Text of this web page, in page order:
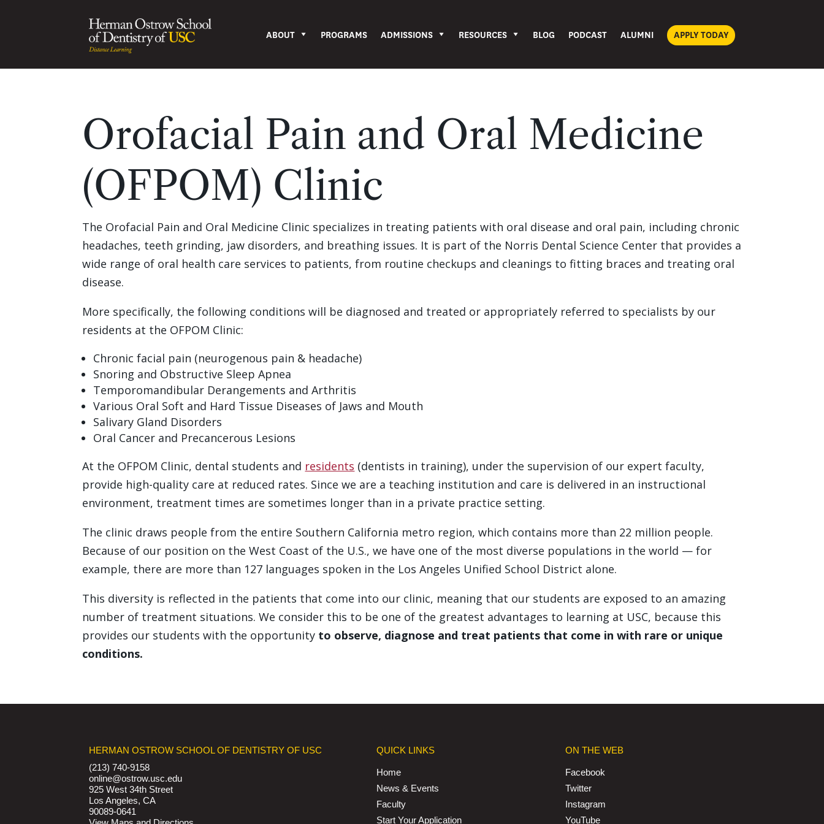
ABOUT PROGRAMS ADMISSIONS RESOURCES BLOG PODCAST ALUMNI APPLY TODAY
Orofacial Pain and Oral Medicine
(OFPOM) Clinic
The Orofacial Pain and Oral Medicine Clinic specializes in treating patients with oral disease and oral pain, including chronic
headaches, teeth grinding, jaw disorders, and breathing issues. It is part of the Norris Dental Science Center that provides a
wide range of oral health care services to patients, from routine checkups and cleanings to fitting braces and treating oral
disease.
More specifically, the following conditions will be diagnosed and treated or appropriately referred to specialists by our
residents at the OFPOM Clinic:
Chronic facial pain (neurogenous pain & headache)
Snoring and Obstructive Sleep Apnea
Temporomandibular Derangements and Arthritis
Various Oral Soft and Hard Tissue Diseases of Jaws and Mouth
Salivary Gland Disorders
Oral Cancer and Precancerous Lesions
At the OFPOM Clinic, dental students and residents (dentists in training), under the supervision of our expert faculty,
provide high-quality care at reduced rates. Since we are a teaching institution and care is delivered in an instructional
environment, treatment times are sometimes longer than in a private practice setting.
The clinic draws people from the entire Southern California metro region, which contains more than 22 million people.
Because of our position on the West Coast of the U.S., we have one of the most diverse populations in the world — for
example, there are more than 127 languages spoken in the Los Angeles Unified School District alone.
This diversity is reflected in the patients that come into our clinic, meaning that our students are exposed to an amazing
number of treatment situations. We consider this to be one of the greatest advantages to learning at USC, because this
provides our students with the opportunity to observe, diagnose and treat patients that come in with rare or unique
conditions.
HERMAN OSTROW SCHOOL OF DENTISTRY OF USC
(213) 740-9158
online@ostrow.usc.edu
925 West 34th Street
Los Angeles, CA
90089-0641
QUICK LINKS
Home
News & Events
Faculty
Start Your Application
ON THE WEB
Facebook
Twitter
Instagram
YouTube